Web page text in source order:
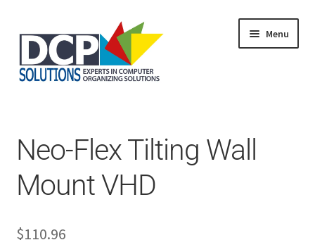
Menu
Services
My Account
Neo-Flex Tilting Wall
Mount VHD
$110.96